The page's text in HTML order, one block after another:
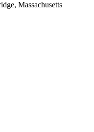
Massachusetts